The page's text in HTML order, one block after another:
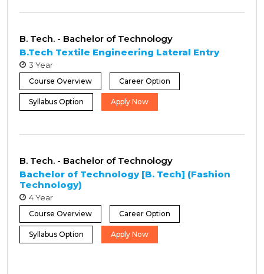
B. Tech. - Bachelor of Technology
B.Tech Textile Engineering Lateral Entry
3 Year
Course Overview Career Option
Syllabus Option Apply Now
B. Tech. - Bachelor of Technology
Bachelor of Technology [B. Tech] (Fashion
Technology)
4 Year
Course Overview Career Option
Syllabus Option Apply Now